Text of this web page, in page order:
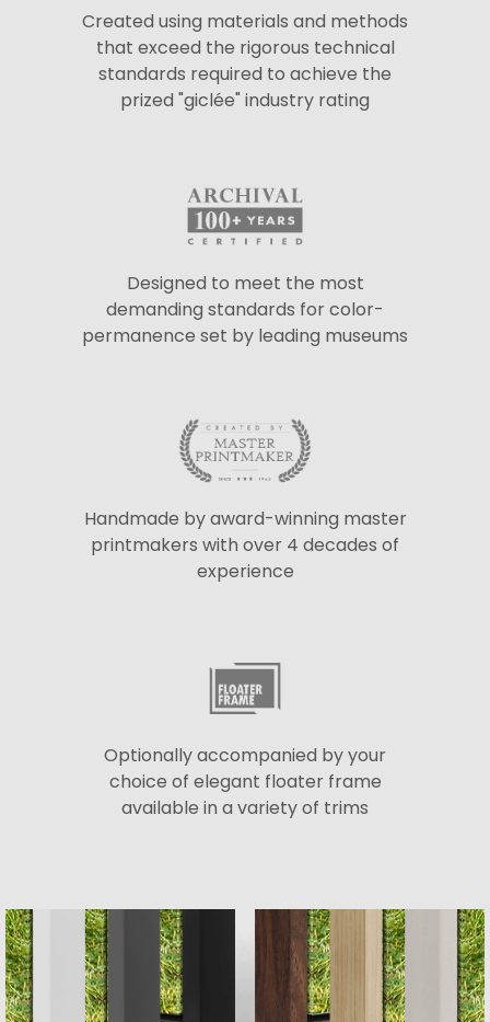
Created using materials and methods
that exceed the rigorous technical
standards required to achieve the
prized "giclée" industry rating
Designed to meet the most
demanding standards for color-
permanence set by leading museums
Handmade by award-winning master
printmakers with over 4 decades of
experience
Optionally accompanied by your
choice of elegant floater frame
available in a variety of trims